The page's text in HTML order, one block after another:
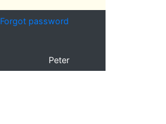
Forgot password
Peter